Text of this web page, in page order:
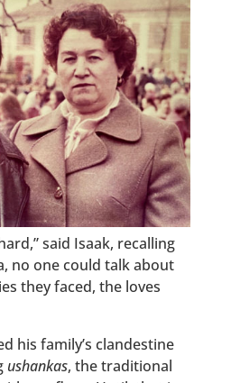
said Isaak, recalling
no one could talk about
they faced, the loves
his family’s clandestine
ushankas, the traditional